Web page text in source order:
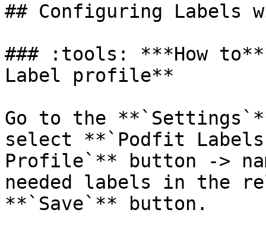
## Configuring
### :tools: ***How
Label profile**
Go to the
select **`Podfit
Profile`** button ->
needed labels in the
**`Save`** button.